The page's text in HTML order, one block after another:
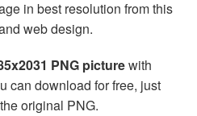
in best resolution from this
web design.
PNG picturewith
can download for free, just
original PNG.